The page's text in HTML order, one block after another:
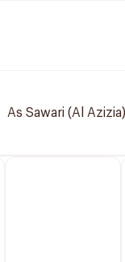
As Sawari (Al Azizia)